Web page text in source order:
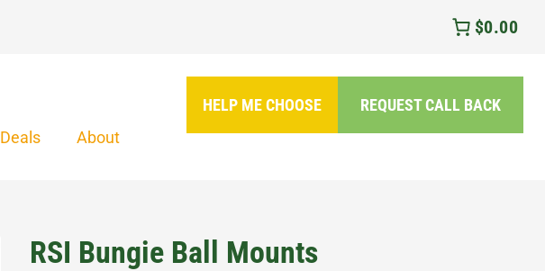
$0.00
Deals About
HELP ME CHOOSE REQUEST CALL BACK
RSI Bungie Ball Mounts